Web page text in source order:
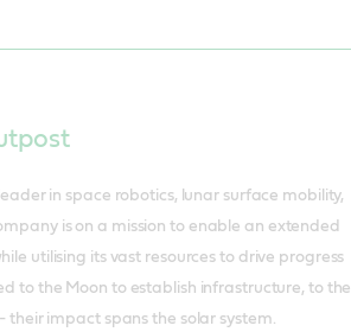
in space robotics, lunar surface mobility,
is on a mission to enable an extended
utilising its vast resources to drive progress
to the Moon to establish infrastructure, to the
their impact spans the solar system.